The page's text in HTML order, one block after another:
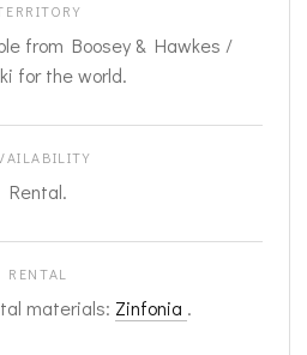
from Boosey & Hawkes /
for the world.
Rental.
RENTAL
materials: Zinfonia .